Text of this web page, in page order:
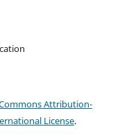
Attribution-
License.